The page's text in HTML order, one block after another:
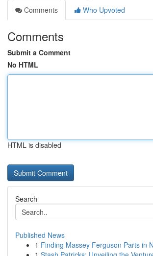
Comments
Who Upvoted
Comments
Submit a Comment
No HTML
HTML is disabled
Search
Published News
1 Finding Massey Ferguson Parts in